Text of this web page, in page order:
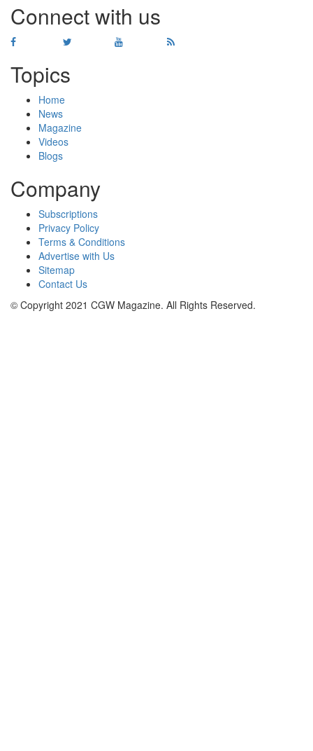
Connect with us
Topics
Home
News
Magazine
Videos
Blogs
Company
Subscriptions
Privacy Policy
Terms & Conditions
Advertise with Us
Sitemap
Contact Us
© Copyright 2021 CGW Magazine. All Rights Reserved.